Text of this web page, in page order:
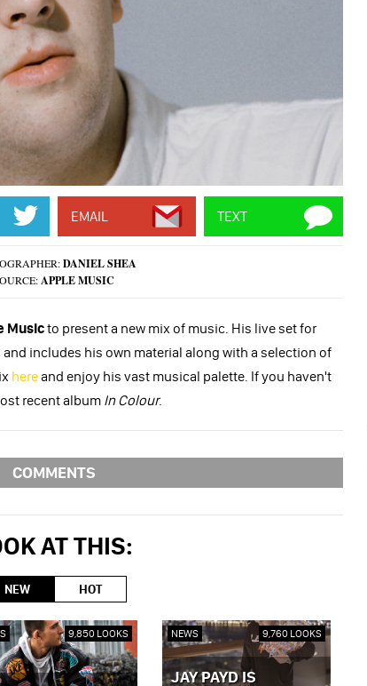
EMAIL TEXT
DANIEL SHEA
APPLE MUSIC
Musicto present a new mix of music. His live set for
includes his own material along with a selection of
hereand enjoy his vast musical palette. If you haven't
recent album In Colour.
COMMENTS
AT THIS:
NEW HOT
9,850 LOOKS NEWS 9,760 LOOKS
JAY PAYD IS